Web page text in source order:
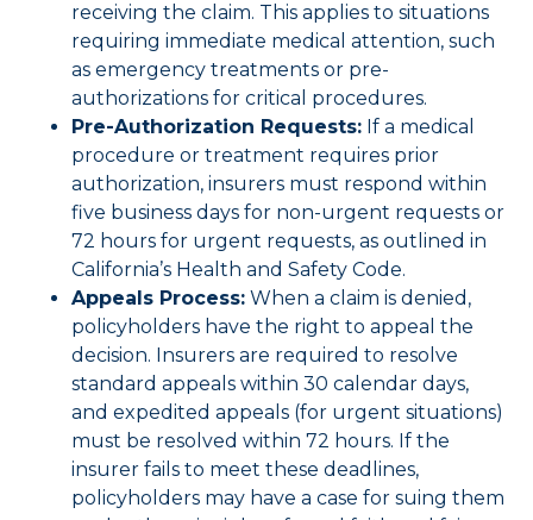
receiving the claim. This applies to situations
requiring immediate medical attention, such
as emergency treatments or pre-
authorizations for critical procedures.
Pre-Authorization Requests: If a medical
procedure or treatment requires prior
authorization, insurers must respond within
five business days for non-urgent requests or
72 hours for urgent requests, as outlined in
California’s Health and Safety Code.
Appeals Process: When a claim is denied,
policyholders have the right to appeal the
decision. Insurers are required to resolve
standard appeals within 30 calendar days,
and expedited appeals (for urgent situations)
must be resolved within 72 hours. If the
insurer fails to meet these deadlines,
policyholders may have a case for suing them